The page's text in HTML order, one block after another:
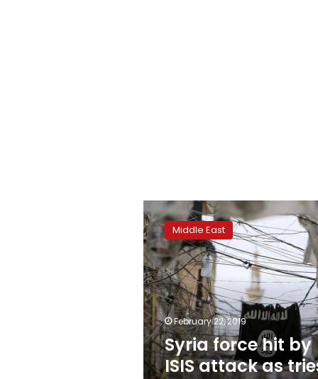
force
hit
by
ISIS
attack
as
tries
to
free
last
civilians
Middle East
February 22, 2019
Syria force hit by
ISIS attack as